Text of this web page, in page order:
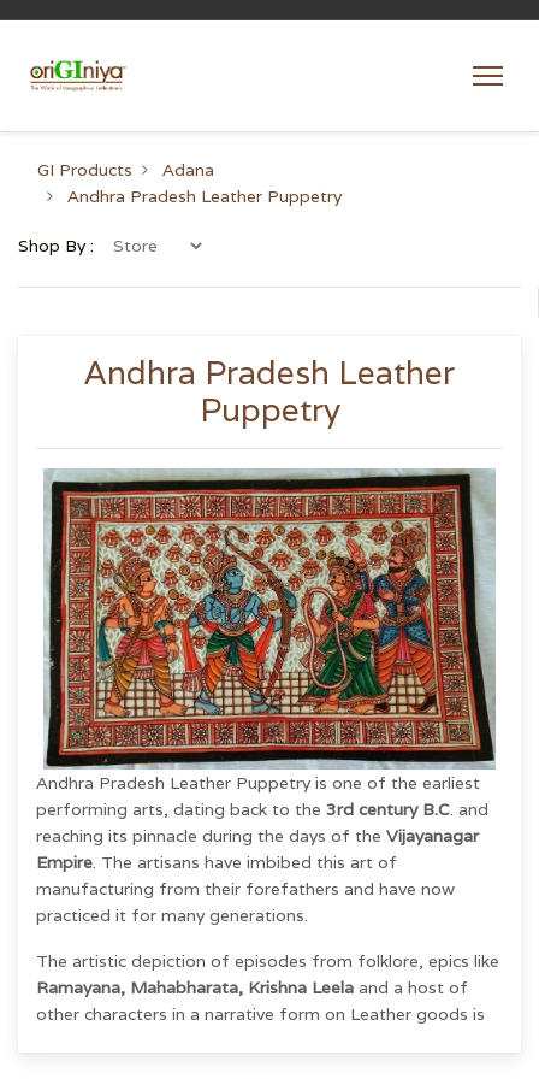
GI Products
Adana
Andhra Pradesh Leather Puppetry
Shop By :
Andhra Pradesh Leather
Puppetry
Andhra Pradesh Leather Puppetryis one of the earliest
performing arts, dating back to the 3rd century B.C. and
reaching its pinnacle during the days of the Vijayanagar
Empire. The artisans have imbibed this art of
manufacturing from their forefathers and have now
practiced it for many generations.
The artistic depiction of episodes from folklore, epics like
Ramayana, Mahabharata, Krishna Leela and a host of
other characters in a narrative form on Leather goods is